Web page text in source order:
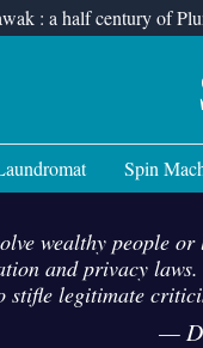
: a half century of
Spin
wealthy people
and privacy
stifle legitimate
—